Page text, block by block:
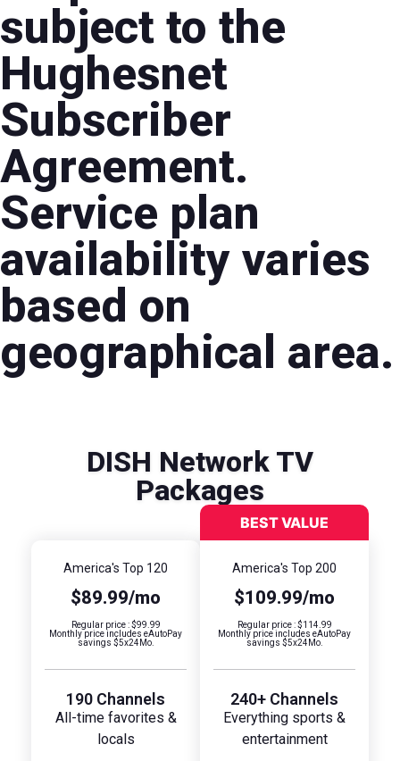
subject to the
Hughesnet
Subscriber
Agreement.
Service plan
availability varies
based on
geographical area.
DISH Network TV
Packages
America's Top 120
$89.99/mo
Regular price : $99.99
Monthly price includes eAutoPay
savings $5x24Mo.
190 Channels
All-time favorites &
locals
America's Top 200
$109.99/mo
Regular price : $114.99
Monthly price includes eAutoPay
savings $5x24Mo.
240+ Channels
Everything sports &
entertainment